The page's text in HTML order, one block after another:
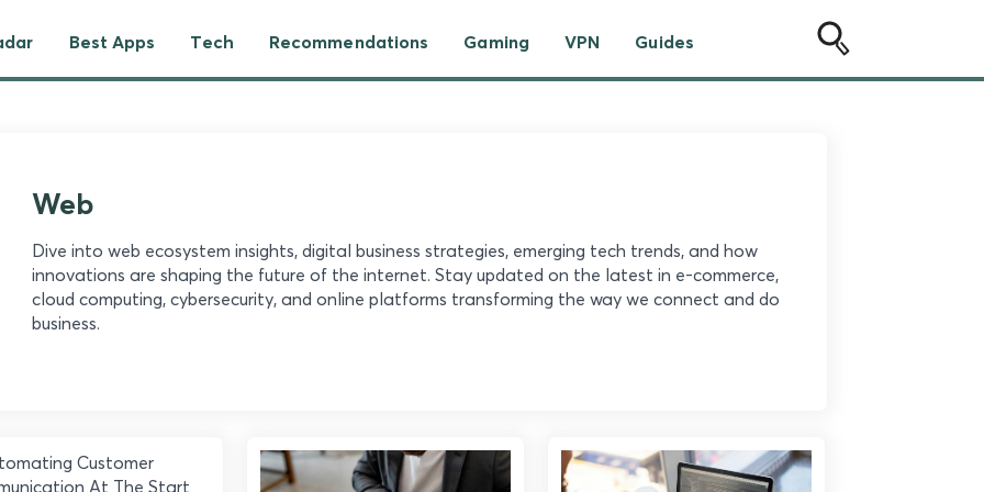
Best Apps Tech Recommendations Gaming VPN Guides
Web
Dive into web ecosystem insights, digital business strategies, emerging tech trends, and how
innovations are shaping the future of the internet. Stay updated on the latest in e-commerce,
cloud computing, cybersecurity, and online platforms transforming the way we connect and do
business.